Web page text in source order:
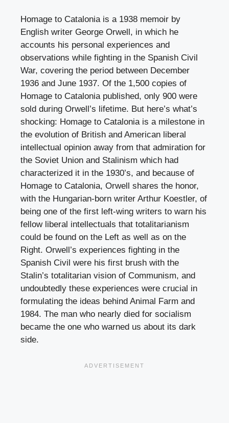
Homage to Catalonia is a 1938 memoir by
English writer George Orwell, in which he
accounts his personal experiences and
observations while fighting in the Spanish Civil
War, covering the period between December
1936 and June 1937. Of the 1,500 copies of
Homage to Catalonia published, only 900 were
sold during Orwell’s lifetime. But here’s what’s
shocking: Homage to Catalonia is a milestone in
the evolution of British and American liberal
intellectual opinion away from that admiration for
the Soviet Union and Stalinism which had
characterized it in the 1930’s, and because of
Homage to Catalonia, Orwell shares the honor,
with the Hungarian-born writer Arthur Koestler, of
being one of the first left-wing writers to warn his
fellow liberal intellectuals that totalitarianism
could be found on the Left as well as on the
Right. Orwell’s experiences fighting in the
Spanish Civil were his first brush with the
Stalin’s totalitarian vision of Communism, and
undoubtedly these experiences were crucial in
formulating the ideas behind Animal Farm and
1984. The man who nearly died for socialism
became the one who warned us about its dark
side.